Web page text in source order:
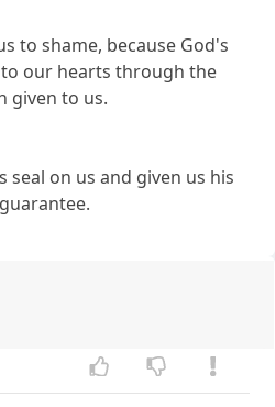
to shame, because God's
our hearts through the
given to us.
seal on us and given us his